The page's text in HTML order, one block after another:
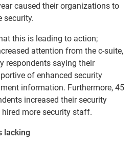
caused their organizations to
security.
this is leading to action;
attention from the c-suite,
respondents saying their
of enhanced security
information. Furthermore, 45
increased their security
more security staff.
lacking